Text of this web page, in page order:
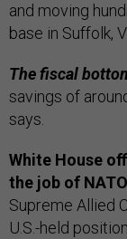
and moving
base in Suffolk,
The fiscal
savings of
says.
White House
the job of
Supreme Allied
U.S.-held